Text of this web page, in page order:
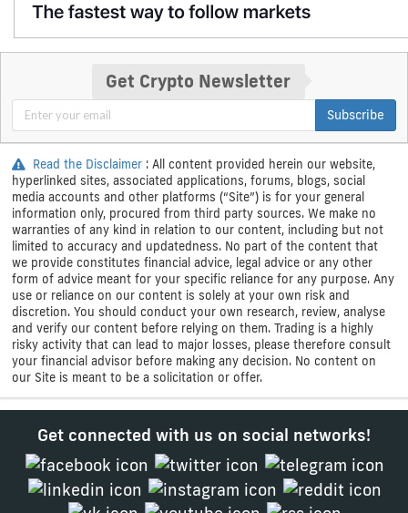
Get Crypto Newsletter
Subscribe
Read the Disclaimer : All content provided herein our website,
hyperlinked sites, associated applications, forums, blogs, social
media accounts and other platforms (“Site”) is for your general
information only, procured from third party sources. We make no
warranties of any kind in relation to our content, including but not
limited to accuracy and updatedness. No part of the content that
we provide constitutes financial advice, legal advice or any other
form of advice meant for your specific reliance for any purpose. Any
use or reliance on our content is solely at your own risk and
discretion. You should conduct your own research, review, analyse
and verify our content before relying on them. Trading is a highly
risky activity that can lead to major losses, please therefore consult
your financial advisor before making any decision. No content on
our Site is meant to be a solicitation or offer.
Get connected with us on social networks!